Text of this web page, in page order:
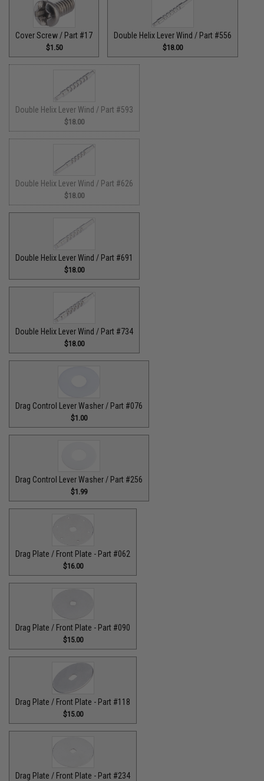
Cover Screw / Part #17
$1.50
Double Helix Lever Wind / Part #556
$18.00
Double Helix Lever Wind / Part #593
$18.00
Double Helix Lever Wind / Part #626
$18.00
Double Helix Lever Wind / Part #691
$18.00
Double Helix Lever Wind / Part #734
$18.00
Drag Control Lever Washer / Part #076
$1.00
Drag Control Lever Washer / Part #256
$1.99
Drag Plate / Front Plate - Part #062
$16.00
Drag Plate / Front Plate - Part #090
$15.00
Drag Plate / Front Plate - Part #118
$15.00
Drag Plate / Front Plate - Part #234